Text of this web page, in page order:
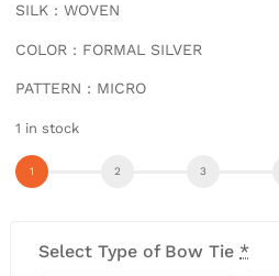
SILK : WOVEN
COLOR : FORMAL SILVER
PATTERN : MICRO
1 in stock
Select Type of Bow Tie *